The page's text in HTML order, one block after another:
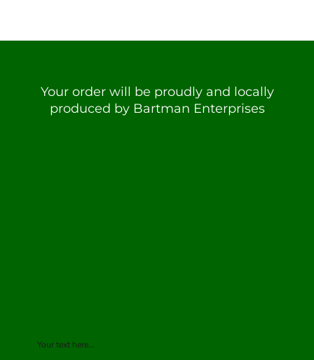
Your order will be proudly and locally
produced by Bartman Enterprises
Your text here...